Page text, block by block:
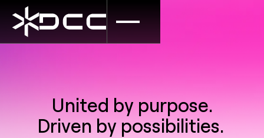
United by purpose.
Driven by possibilities.